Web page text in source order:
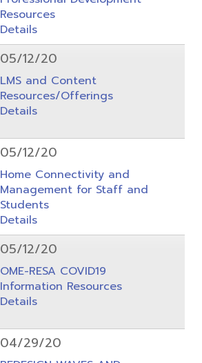
Resources
Details
05/12/20
LMS and Content
Resources/Offerings
Details
05/12/20
Home Connectivity and
Management for Staff and
Students
Details
05/12/20
OME-RESA COVID19
Information Resources
Details
04/29/20